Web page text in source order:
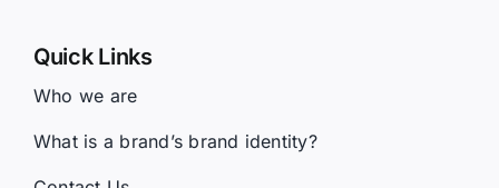
Quick Links
Who we are
What is a brand’s brand identity?